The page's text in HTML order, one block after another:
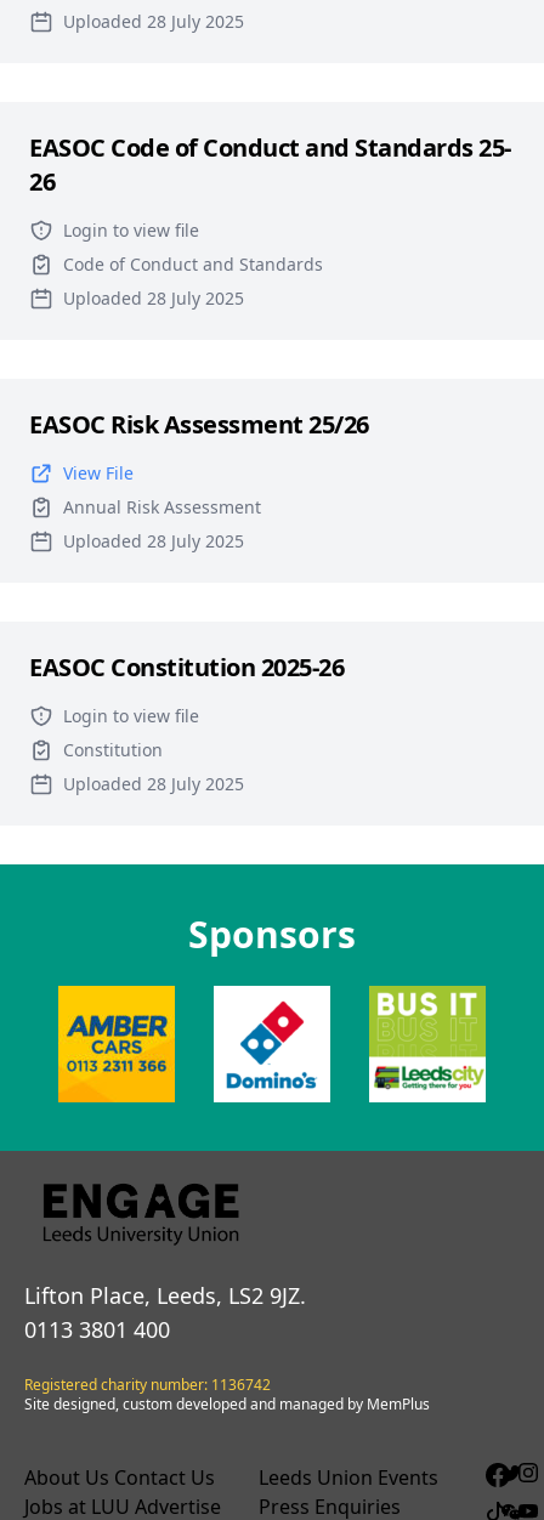
Uploaded 28 July 2025
EASOC Code of Conduct and Standards 25-
26
Login to view file
Code of Conduct and Standards
Uploaded 28 July 2025
EASOC Risk Assessment 25/26
View File
Annual Risk Assessment
Uploaded 28 July 2025
EASOC Constitution 2025-26
Login to view file
Constitution
Uploaded 28 July 2025
Sponsors
Lifton Place, Leeds, LS2 9JZ.
0113 3801 400
Registered charity number: 1136742
Site designed, custom developed and managed by MemPlus
About Us Contact Us
Jobs at LUU Advertise
Leeds Union Events
Press Enquiries